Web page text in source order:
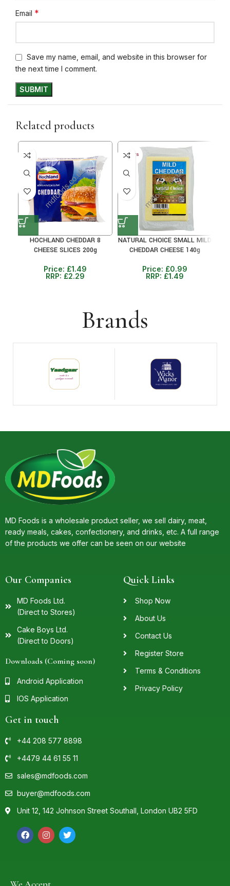
Email *
Save my name, email, and website in this browser for
the next time I comment.
Related products
35%
HOCHLAND CHEDDAR 8
CHEESE SLICES 200g
Price: £1.49
RRP: £2.29
30+ DAYS
33%
NATURAL CHOICE SMALL MILD
CHEDDAR CHEESE 140g
Price: £0.99
RRP: £1.49
Brands
MD Foods is a wholesale product seller, we sell dairy, meat,
ready meals, cakes, confectionery, and drinks, etc. A full range
of the products we offer can be seen on our website
Our Companies
MD Foods Ltd.
(Direct to Stores)
Cake Boys Ltd.
(Direct to Doors)
Downloads (Coming soon)
Android Application
IOS Application
Quick Links
Shop Now
About Us
Contact Us
Register Store
Terms & Conditions
Privacy Policy
Get in touch
+44 208 577 8898
+4479 44 61 55 11
sales@mdfoods.com
buyer@mdfoods.com
Unit 12, 142 Johnson Street Southall, London UB2 5FD